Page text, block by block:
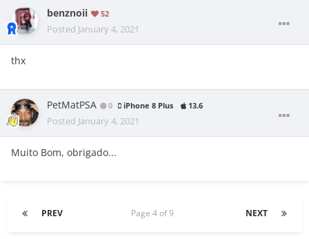
benznoii 52
Posted January 4, 2021
thx
PetMatPSA 0 iPhone 8 Plus 13.6
Posted January 4, 2021
Muito Bom, obrigado...
PREV NEXT
Page 4 of 9